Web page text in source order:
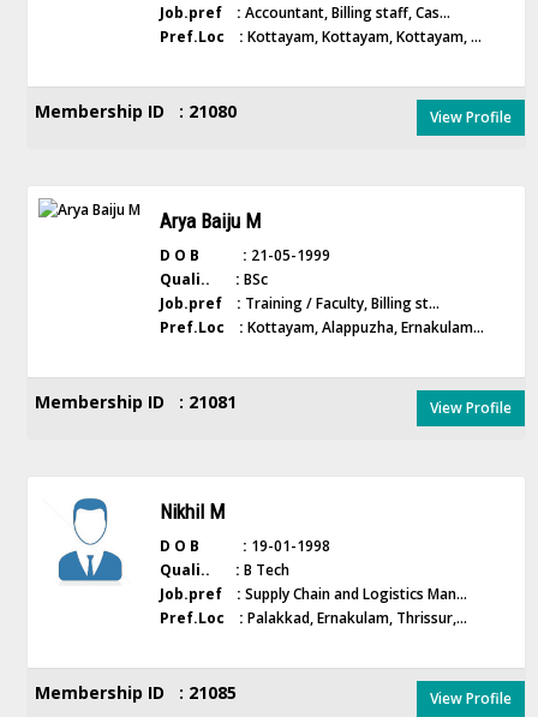
Job.pref : Accountant, Billing staff, Cas...
Pref.Loc : Kottayam, Kottayam, Kottayam, ...
Membership ID : 21080 View Profile
Arya Baiju M
D O B : 21-05-1999
Quali.. : BSc
Job.pref : Training / Faculty, Billing st...
Pref.Loc : Kottayam, Alappuzha, Ernakulam...
Membership ID : 21081 View Profile
Nikhil M
D O B : 19-01-1998
Quali.. : B Tech
Job.pref : Supply Chain and Logistics Man...
Pref.Loc : Palakkad, Ernakulam, Thrissur,...
Membership ID : 21085 View Profile